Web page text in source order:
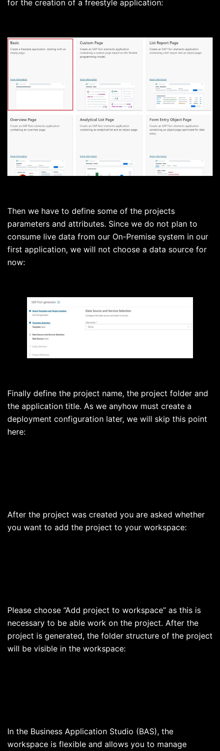
for the creation of a freestyle application:
Then we have to define some of the projects
parameters and attributes. Since we do not plan to
consume live data from our On-Premise system in our
first application, we will not choose a data source for
now:
Finally define the project name, the project folder and
the application title. As we anyhow must create a
deployment configuration later, we will skip this point
here:
After the project was created you are asked whether
you want to add the project to your workspace:
Please choose “Add project to workspace” as this is
necessary to be able work on the project. After the
project is generated, the folder structure of the project
will be visible in the workspace:
In the Business Application Studio (BAS), the
workspace is flexible and allows you to manage